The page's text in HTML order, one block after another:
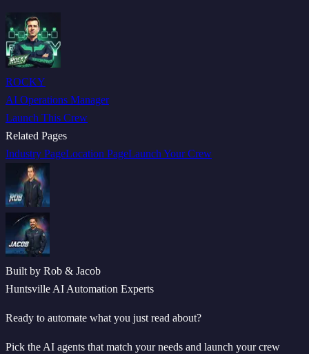
ROCKY
AI Operations Manager
Launch This Crew
Related Pages
Industry PageLocation PageLaunch Your Crew
Built by Rob & Jacob
Huntsville AI Automation Experts
Ready to automate what you just read about?
Pick the AI agents that match your needs and launch your crew